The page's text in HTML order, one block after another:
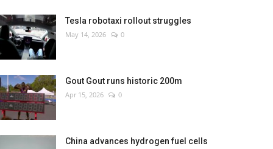
Tesla robotaxi rollout struggles
May 14, 2026 0
Gout Gout runs historic 200m
Apr 15, 2026 0
China advances hydrogen fuel cells